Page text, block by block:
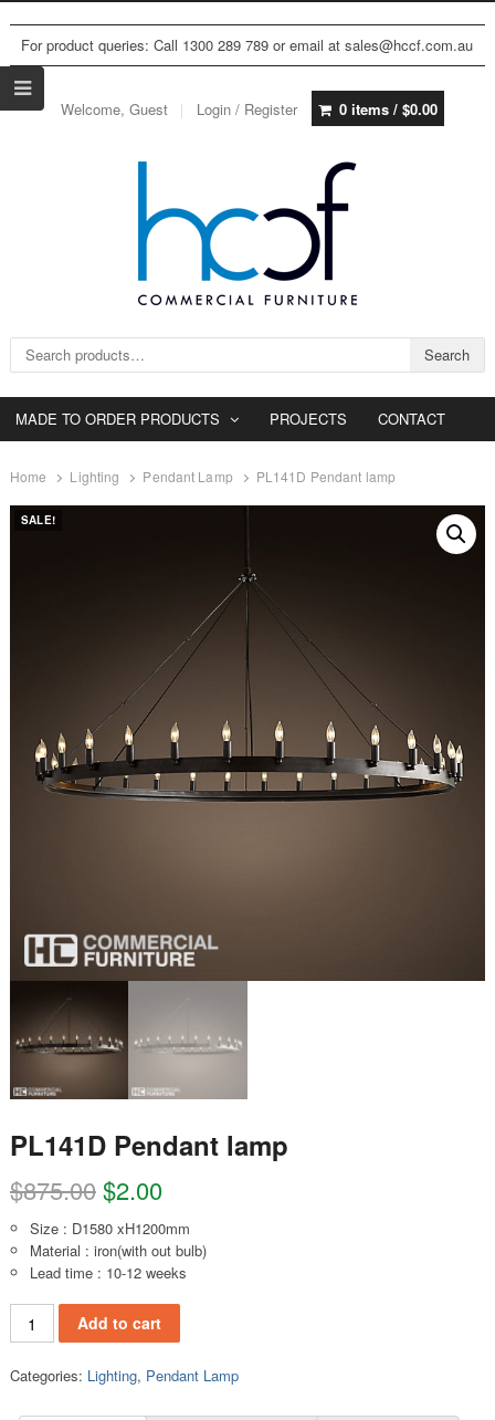
For product queries: Call 1300 289 789 or email at sales@hccf.com.au
Welcome, Guest Login / Register 0 items / $0.00
Search for: Search
MADE TO ORDER PRODUCTS PROJECTS CONTACT
Home Lighting Pendant Lamp PL141D Pendant lamp
SALE!
PL141D Pendant lamp
$875.00$2.00
Size : D1580 xH1200mm
Material : iron(with out bulb)
Lead time : 10-12 weeks
PL141D Pendant lamp quantity
Add to cart
Categories: Lighting, Pendant Lamp